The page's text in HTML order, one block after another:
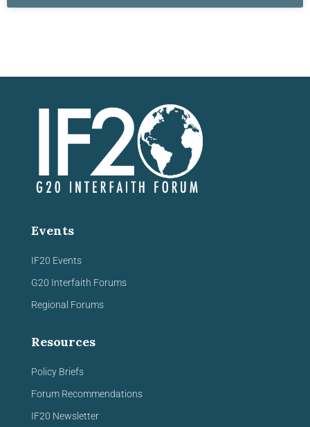
Events
IF20 Events
G20 Interfaith Forums
Regional Forums
Resources
Policy Briefs
Forum Recommendations
IF20 Newsletter